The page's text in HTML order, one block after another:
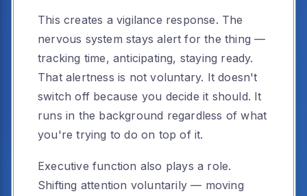
This creates a vigilance response. The
nervous system stays alert for the thing —
tracking time, anticipating, staying ready.
That alertness is not voluntary. It doesn't
switch off because you decide it should. It
runs in the background regardless of what
you're trying to do on top of it.
Executive function also plays a role.
Shifting attention voluntarily — moving